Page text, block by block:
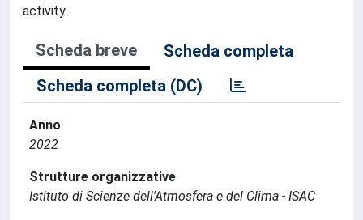
activity.
Scheda breve
Scheda completa
Scheda completa (DC)
Anno
2022
Strutture organizzative
Istituto di Scienze dell'Atmosfera e del Clima - ISAC